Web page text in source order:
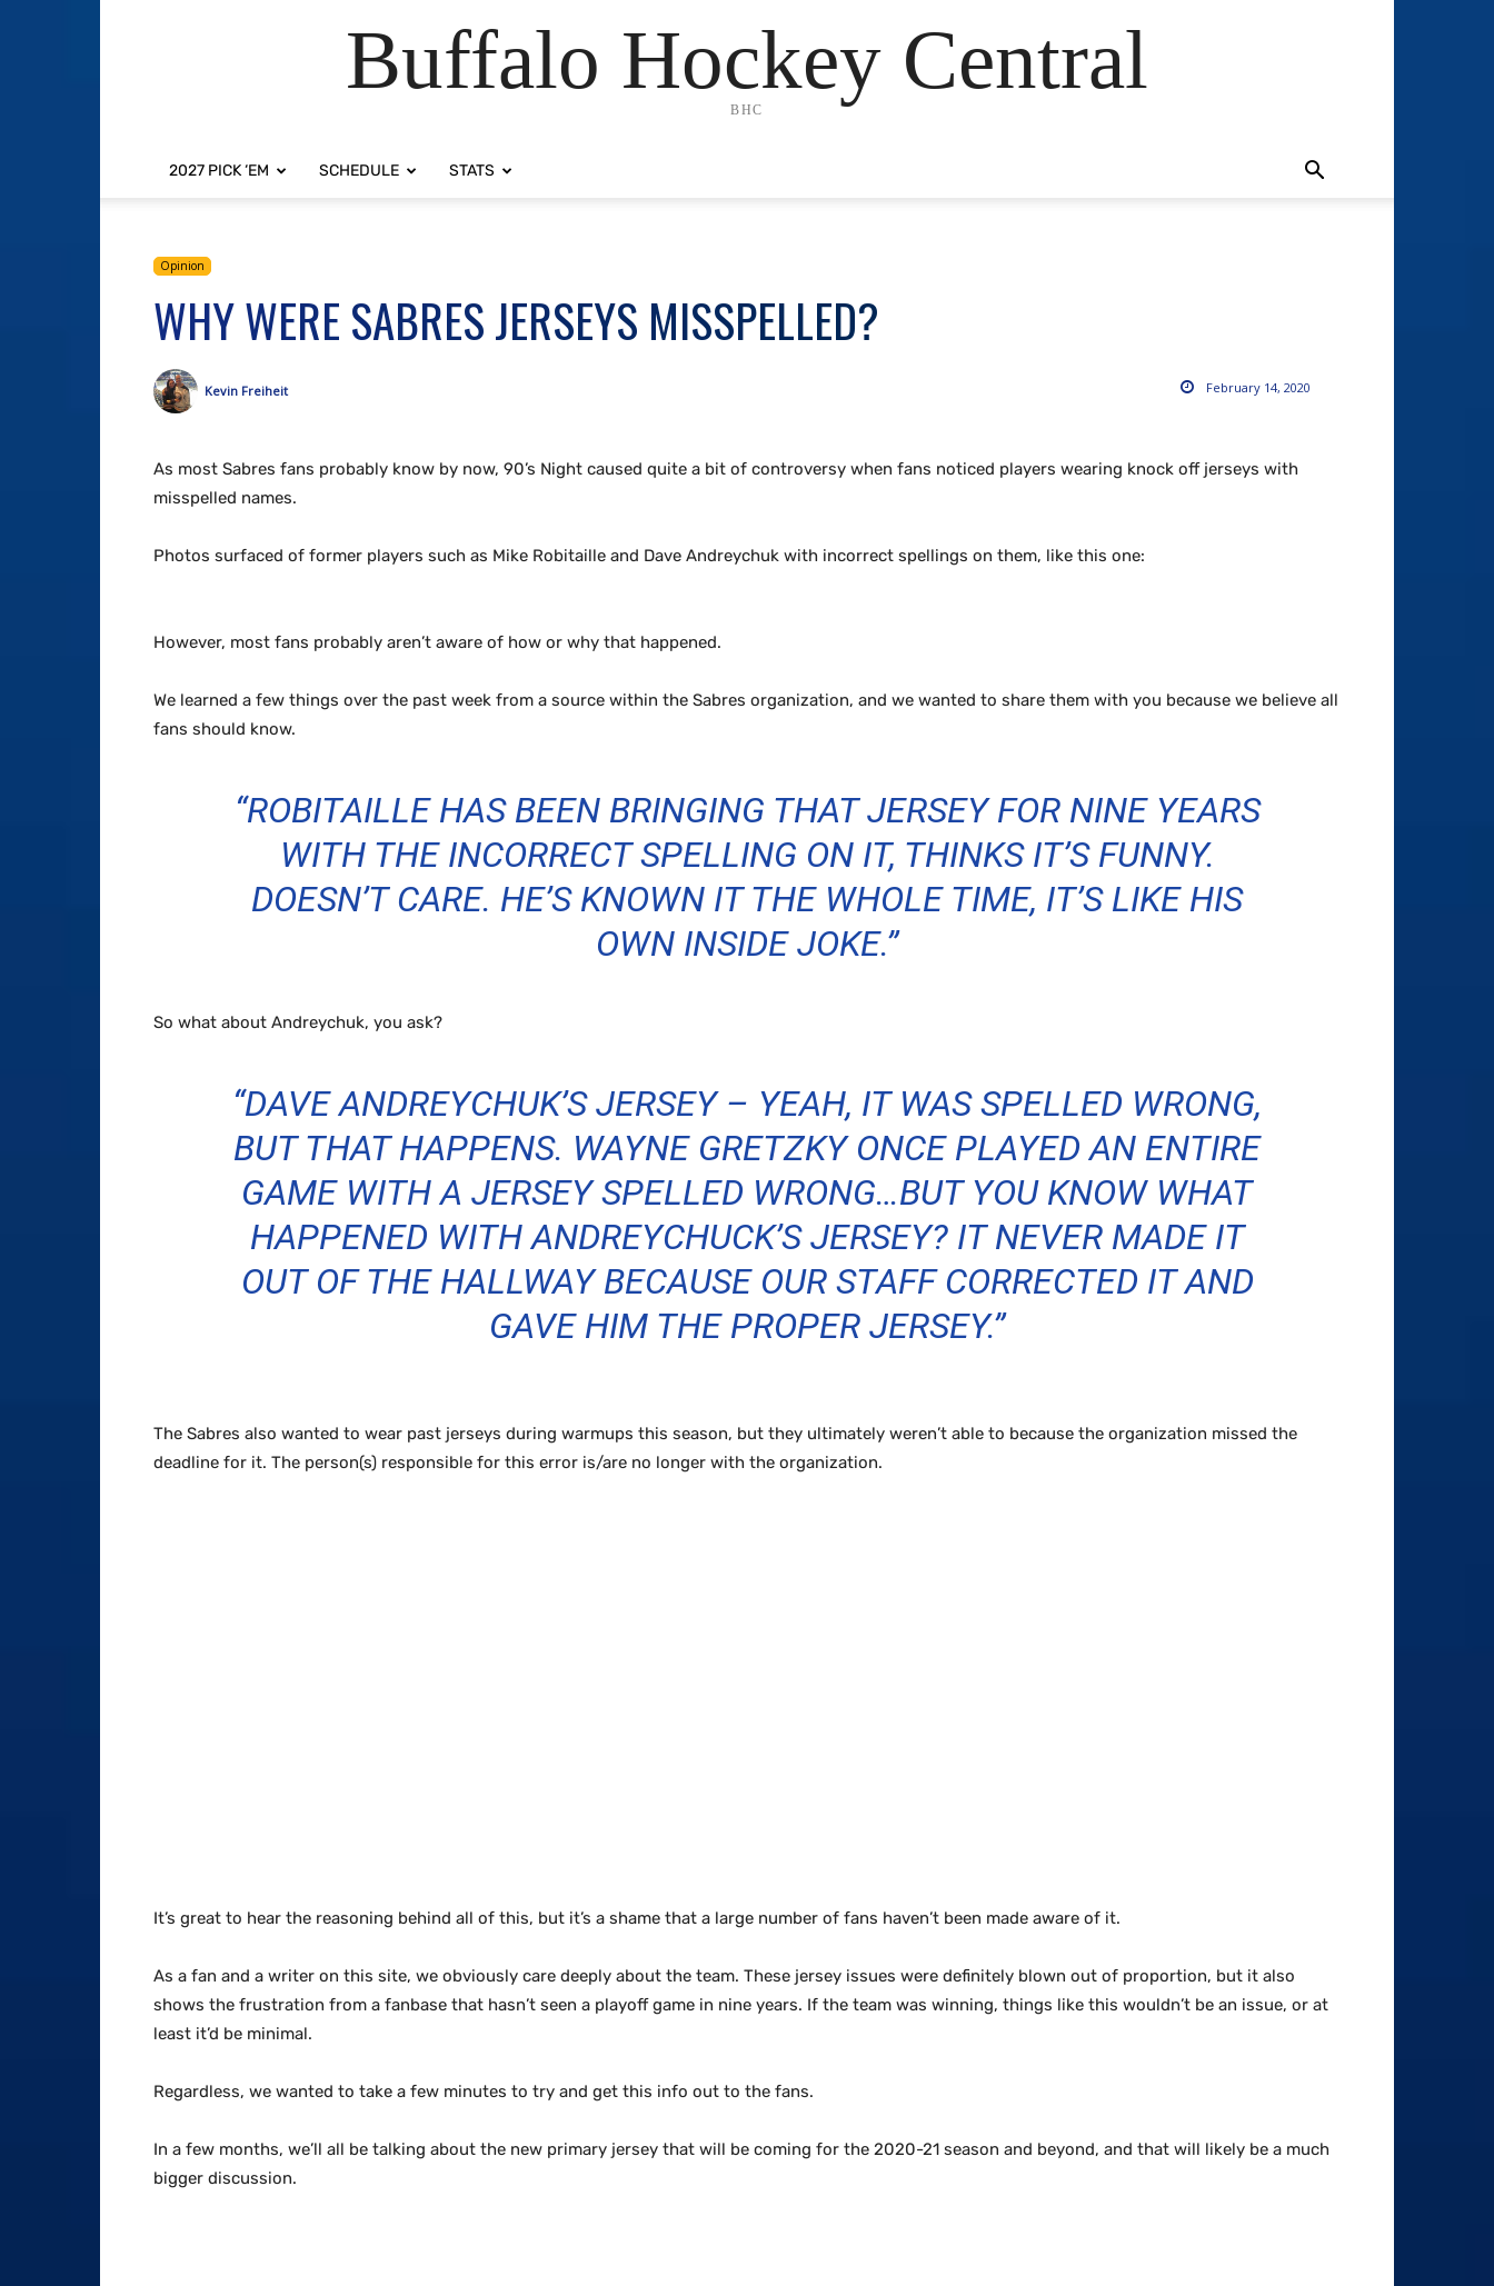
Buffalo Hockey Central
BHC
2027 PICK ‘EM SCHEDULE STATS
Opinion
WHY WERE SABRES JERSEYS MISSPELLED?
February 14, 2020
Kevin Freiheit
As most Sabres fans probably know by now, 90’s Night caused quite a bit of controversy when fans noticed players wearing knock off jerseys with
misspelled names.
Photos surfaced of former players such as Mike Robitaille and Dave Andreychuk with incorrect spellings on them, like this one:
However, most fans probably aren’t aware of how or why that happened.
We learned a few things over the past week from a source within the Sabres organization, and we wanted to share them with you because we believe all
fans should know.
“ROBITAILLE HAS BEEN BRINGING THAT JERSEY FOR NINE YEARS
WITH THE INCORRECT SPELLING ON IT, THINKS IT’S FUNNY.
DOESN’T CARE. HE’S KNOWN IT THE WHOLE TIME, IT’S LIKE HIS
OWN INSIDE JOKE.”
So what about Andreychuk, you ask?
“DAVE ANDREYCHUK’S JERSEY – YEAH, IT WAS SPELLED WRONG,
BUT THAT HAPPENS. WAYNE GRETZKY ONCE PLAYED AN ENTIRE
GAME WITH A JERSEY SPELLED WRONG…BUT YOU KNOW WHAT
HAPPENED WITH ANDREYCHUCK’S JERSEY? IT NEVER MADE IT
OUT OF THE HALLWAY BECAUSE OUR STAFF CORRECTED IT AND
GAVE HIM THE PROPER JERSEY.”
The Sabres also wanted to wear past jerseys during warmups this season, but they ultimately weren’t able to because the organization missed the
deadline for it. The person(s) responsible for this error is/are no longer with the organization.
It’s great to hear the reasoning behind all of this, but it’s a shame that a large number of fans haven’t been made aware of it.
As a fan and a writer on this site, we obviously care deeply about the team. These jersey issues were definitely blown out of proportion, but it also
shows the frustration from a fanbase that hasn’t seen a playoff game in nine years. If the team was winning, things like this wouldn’t be an issue, or at
least it’d be minimal.
Regardless, we wanted to take a few minutes to try and get this info out to the fans.
In a few months, we’ll all be talking about the new primary jersey that will be coming for the 2020-21 season and beyond, and that will likely be a much
bigger discussion.